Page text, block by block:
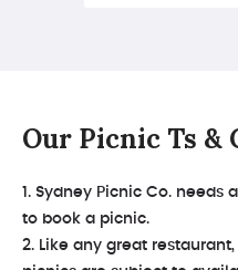
Our Picnic Ts &
1. Sydney Picnic Co. needs
to book a picnic.
2. Like any great